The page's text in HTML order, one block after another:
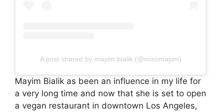
A post shared by mayim bialik (@missmayim)
Mayim Bialik as been an influence in my life for
a very long time and now that she is set to open
a vegan restaurant in downtown Los Angeles,